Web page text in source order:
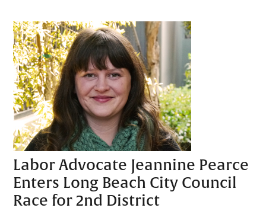
Labor Advocate Jeannine Pearce
Enters Long Beach City Council
Race for 2nd District